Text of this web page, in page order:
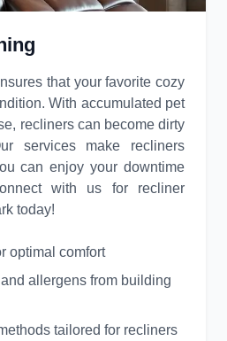
that your favorite cozy
With accumulated pet
recliners can become dirty
services make recliners
can enjoy your downtime
with us for recliner
today!
optimal comfort
allergens from building
tailored for recliners